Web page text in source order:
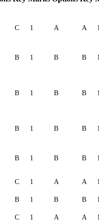
C 1 A A
B 1 B B
B 1 B B
B 1 B B
B 1 B B
C 1 A A
B 1 B B
C 1 A A